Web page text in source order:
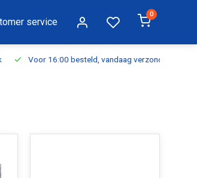
service
0
Voor 16:00 besteld, vandaag verzonden